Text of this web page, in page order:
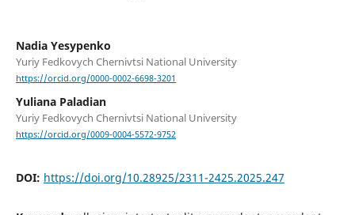
Nadia Yesypenko
Yuriy Fedkovych Chernivtsi National University
https://orcid.org/0000-0002-6698-3201
Yuliana Paladian
Yuriy Fedkovych Chernivtsi National University
https://orcid.org/0009-0004-5572-9752
DOI: https://doi.org/10.28925/2311-2425.2025.247